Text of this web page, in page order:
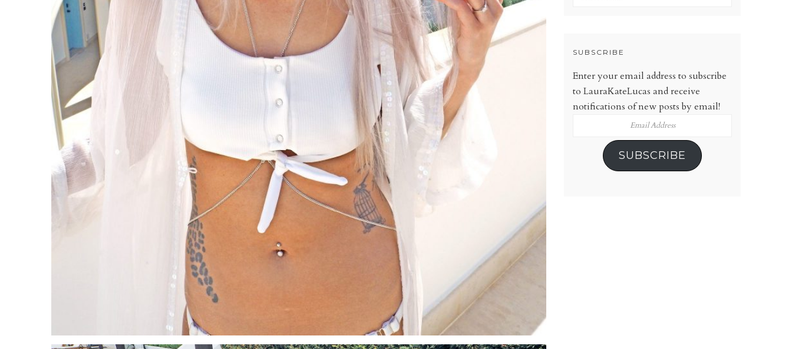
SUBSCRIBE
Enter your email address to subscribe
to LauraKateLucas and receive
notifications of new posts by email!
SUBSCRIBE